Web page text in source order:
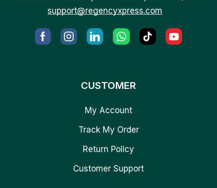
support@regencyxpress.com
CUSTOMER
My Account
Track My Order
Return Policy
Customer Support